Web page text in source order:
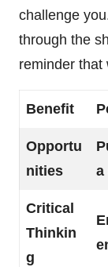
challenge
through the
reminder that
Benefit
Opportu
nities
a
Critical
Thinkin
g